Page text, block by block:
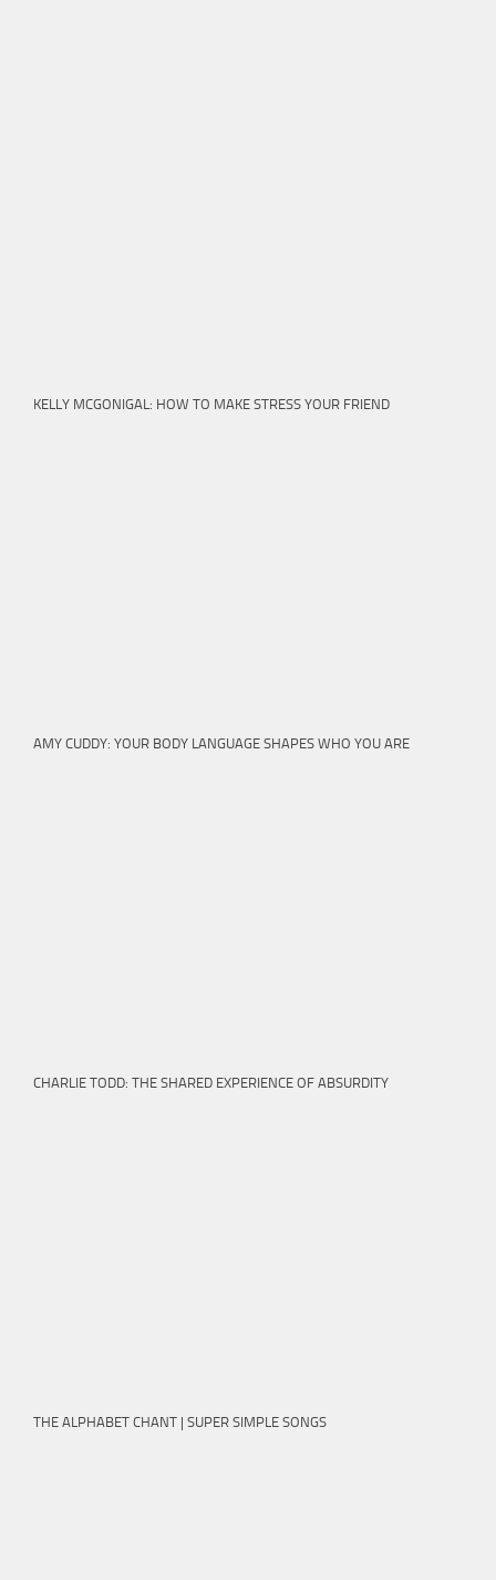
KELLY MCGONIGAL: HOW TO MAKE STRESS YOUR FRIEND
AMY CUDDY: YOUR BODY LANGUAGE SHAPES WHO YOU ARE
CHARLIE TODD: THE SHARED EXPERIENCE OF ABSURDITY
THE ALPHABET CHANT | SUPER SIMPLE SONGS